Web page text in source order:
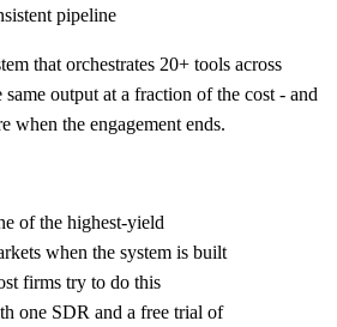
pipeline
that orchestrates 20+ tools across
output at a fraction of the cost - and
when the engagement ends.
of the highest-yield
when the system is built
firms try to do this
one SDR and a free trial of